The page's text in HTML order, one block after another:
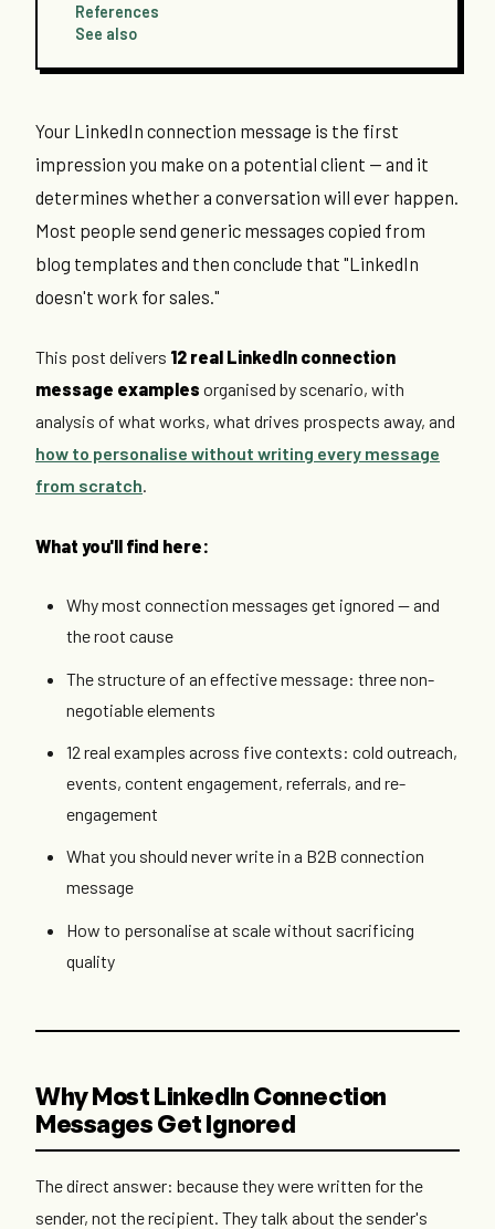
References
See also
Your LinkedIn connection message is the first
impression you make on a potential client — and it
determines whether a conversation will ever happen.
Most people send generic messages copied from
blog templates and then conclude that "LinkedIn
doesn't work for sales."
This post delivers 12 real LinkedIn connection
message examples organised by scenario, with
analysis of what works, what drives prospects away, and
how to personalise without writing every message
from scratch.
What you'll find here:
Why most connection messages get ignored — and
the root cause
The structure of an effective message: three non-
negotiable elements
12 real examples across five contexts: cold outreach,
events, content engagement, referrals, and re-
engagement
What you should never write in a B2B connection
message
How to personalise at scale without sacrificing
quality
Why Most LinkedIn Connection
Messages Get Ignored
The direct answer: because they were written for the
sender, not the recipient. They talk about the sender's